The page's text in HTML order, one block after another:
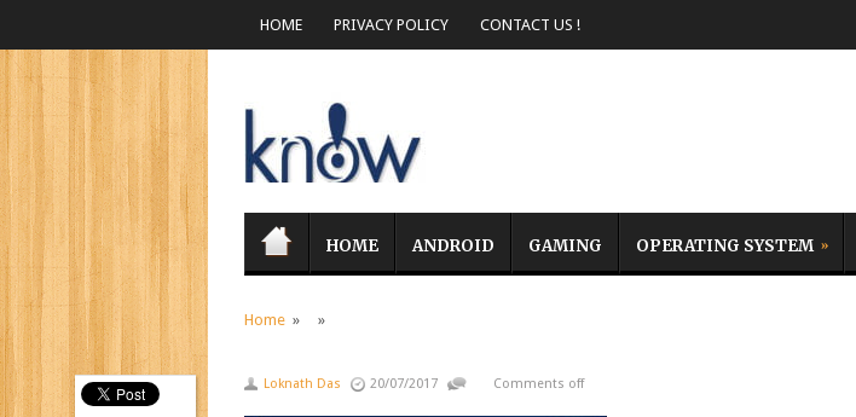
HOME PRIVACY POLICY CONTACT US !
HOME ANDROID GAMING OPERATING SYSTEM
Home » »
Loknath Das 20/07/2017 Comments off